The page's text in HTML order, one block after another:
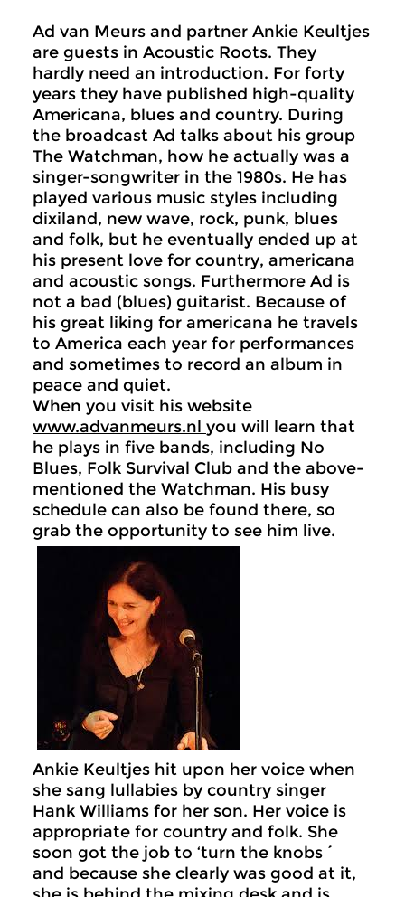
Ad van Meurs and partner Ankie Keultjes
are guests in Acoustic Roots. They
hardly need an introduction. For forty
years they have published high-quality
Americana, blues and country. During
the broadcast Ad talks about his group
The Watchman, how he actually was a
singer-songwriter in the 1980s. He has
played various music styles including
dixiland, new wave, rock, punk, blues
and folk, but he eventually ended up at
his present love for country, americana
and acoustic songs. Furthermore Ad is
not a bad (blues) guitarist. Because of
his great liking for americana he travels
to America each year for performances
and sometimes to record an album in
peace and quiet.
When you visit his website
www.advanmeurs.nl you will learn that
he plays in five bands, including No
Blues, Folk Survival Club and the above-
mentioned the Watchman. His busy
schedule can also be found there, so
grab the opportunity to see him live.
Ankie Keultjes hit upon her voice when
she sang lullabies by country singer
Hank Williams for her son. Her voice is
appropriate for country and folk. She
soon got the job to ‘turn the knobs´
and because she clearly was good at it,